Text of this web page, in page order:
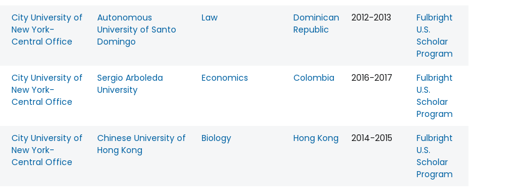
City University of
New York-
Central Office
Autonomous
University of Santo
Domingo
Law
Dominican
Republic
2012-2013
Fulbright
U.S.
Scholar
Program
City University of
New York-
Central Office
Sergio Arboleda
University
Economics Colombia 2016-2017
Fulbright
U.S.
Scholar
Program
City University of
New York-
Central Office
Chinese University of
Hong Kong
Biology Hong Kong 2014-2015
Fulbright
U.S.
Scholar
Program